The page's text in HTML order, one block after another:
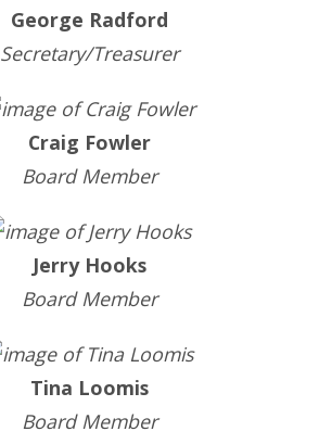
George Radford
Secretary/Treasurer
Craig Fowler
Board Member
Jerry Hooks
Board Member
Tina Loomis
Board Member